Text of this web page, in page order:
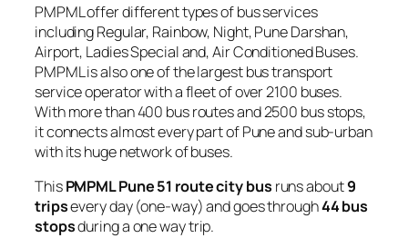
PMPML offer different types of bus services
including Regular, Rainbow, Night, Pune Darshan,
Airport, Ladies Special and, Air Conditioned Buses.
PMPML is also one of the largest bus transport
service operator with a fleet of over 2100 buses.
With more than 400 bus routes and 2500 bus stops,
it connects almost every part of Pune and sub-urban
with its huge network of buses.
ThisPMPML Pune 51 route city bus runs about9
tripsevery day (one-way) and goes through44 bus
stopsduring a one way trip.